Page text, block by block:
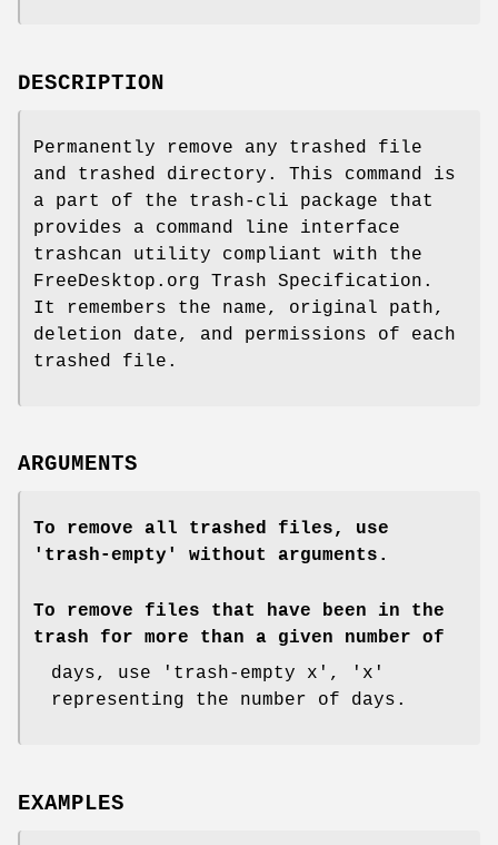
DESCRIPTION
Permanently remove any trashed file
and trashed directory. This command is
a part of the trash-cli package that
provides a command line interface
trashcan utility compliant with the
FreeDesktop.org Trash Specification.
It remembers the name, original path,
deletion date, and permissions of each
trashed file.
ARGUMENTS
To remove all trashed files, use
'trash-empty' without arguments.
To remove files that have been in the
trash for more than a given number of
days, use 'trash-empty x', 'x'
representing the number of days.
EXAMPLES